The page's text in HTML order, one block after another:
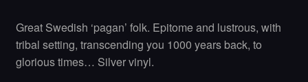
Great Swedish ‘pagan’ folk. Epitome and lustrous, with
tribal setting, transcending you 1000 years back, to
glorious times… Silver vinyl.